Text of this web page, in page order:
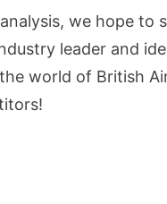
we hope to
leader and
world of British